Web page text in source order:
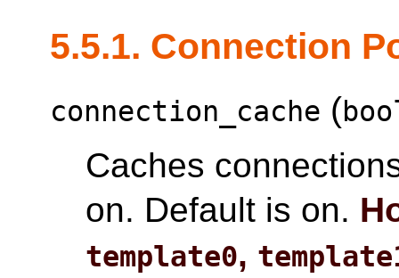
5.5.1. Connection
connection_cache (
Caches
on. Default is on.
template0,